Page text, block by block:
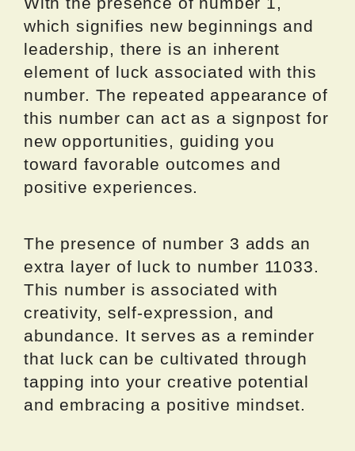
which signifies new beginnings and
leadership, there is an inherent
element of luck associated with this
number. The repeated appearance of
this number can act as a signpost for
new opportunities, guiding you
toward favorable outcomes and
positive experiences.
The presence of number 3 adds an
extra layer of luck to number 11033.
This number is associated with
creativity, self-expression, and
abundance. It serves as a reminder
that luck can be cultivated through
tapping into your creative potential
and embracing a positive mindset.